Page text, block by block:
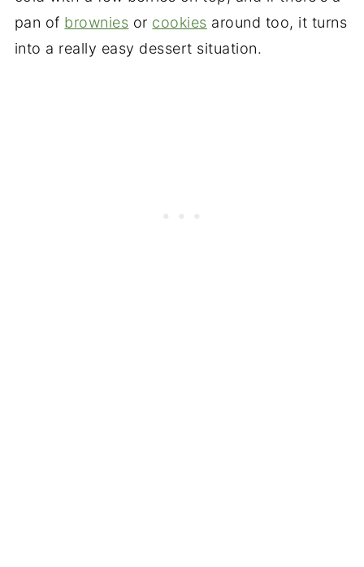
pan of brownies or cookies around too, it turns
into a really easy dessert situation.